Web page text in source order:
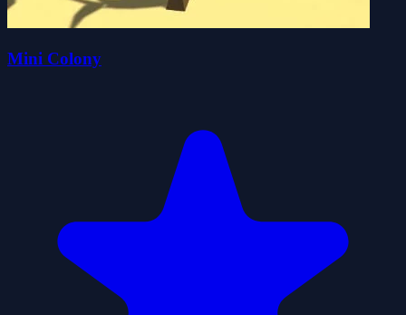
Mini Colony